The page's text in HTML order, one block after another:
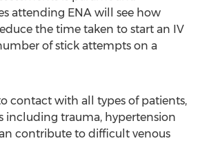
attending ENA will see how
the time taken to start an IV
of stick attempts on a
contact with all types of patients,
including trauma, hypertension
contribute to difficult venous